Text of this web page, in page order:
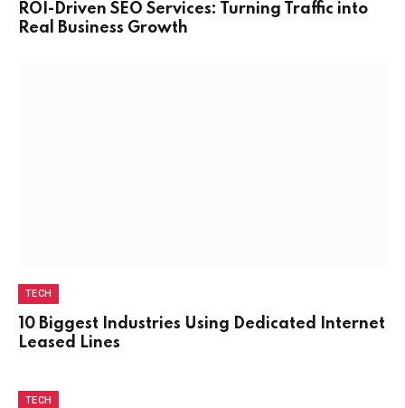
ROI-Driven SEO Services: Turning Traffic into
Real Business Growth
TECH
10 Biggest Industries Using Dedicated Internet
Leased Lines
TECH